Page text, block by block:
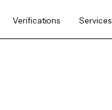
Verifications Services